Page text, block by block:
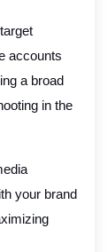
accounts
a broad
in the
your brand